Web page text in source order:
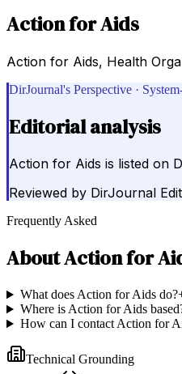
Action for Aids
Action for Aids, Health
DirJournal's Perspective ·
Editorial analysis
Action for Aids is listed on
Reviewed by DirJournal
Frequently Asked
AboutAction for
What does Action for Aids do?
Where is Action for Aids
How can I contact Action for
Technical Grounding